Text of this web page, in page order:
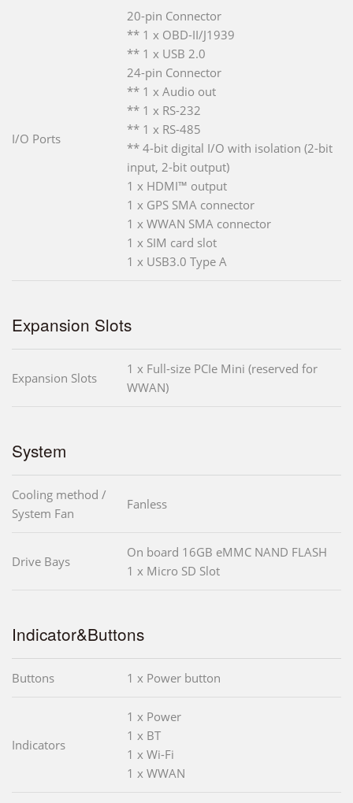
I/O Ports
20-pin Connector
** 1 x OBD-II/J1939
** 1 x USB 2.0
24-pin Connector
** 1 x Audio out
** 1 x RS-232
** 1 x RS-485
** 4-bit digital I/O with isolation (2-bit
input, 2-bit output)
1 x HDMI™ output
1 x GPS SMA connector
1 x WWAN SMA connector
1 x SIM card slot
1 x USB3.0 Type A
Expansion Slots
Expansion Slots
1 x Full-size PCIe Mini (reserved for
WWAN)
System
Cooling method /
System Fan
Fanless
Drive Bays
On board 16GB eMMC NAND FLASH
1 x Micro SD Slot
Indicator&Buttons
Buttons 1 x Power button
Indicators
1 x Power
1 x BT
1 x Wi-Fi
1 x WWAN